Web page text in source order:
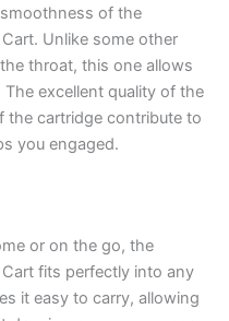
of the
Unlike some other
throat, this one allows
excellent quality of the
the cartridge contribute to
you engaged.
or on the go, the
Cart fits perfectly into any
it easy to carry, allowing